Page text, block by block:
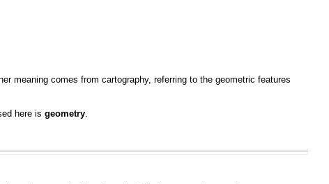
meaning comes from cartography, referring to the geometric features
here is geometry.